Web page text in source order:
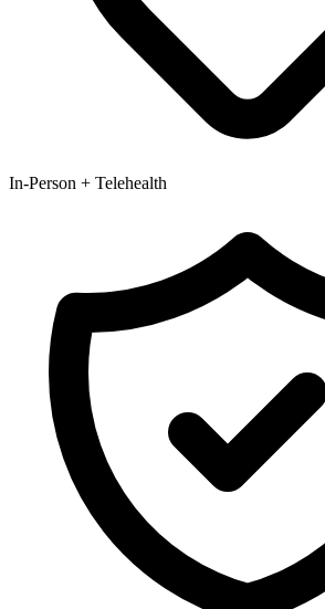
In-Person + Telehealth